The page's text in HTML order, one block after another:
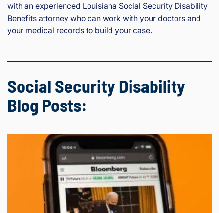
with an experienced Louisiana Social Security Disability
Benefits attorney who can work with your doctors and
your medical records to build your case.
Social Security Disability
Blog Posts: